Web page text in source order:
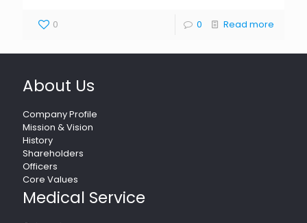
0 0 Read more
About Us
Company Profile
Mission & Vision
History
Shareholders
Officers
Core Values
Medical Service